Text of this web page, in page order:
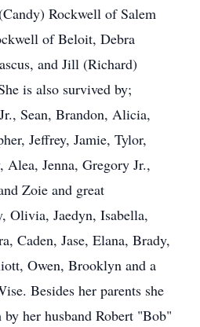
Rockwell of Salem
of Beloit, Debra
and Jill (Richard)
is also survived by;
Sean, Brandon, Alicia,
Jeffrey, Jamie, Tylor,
Jenna, Gregory Jr.,
Zoie and great
Olivia, Jaedyn, Isabella,
Caden, Jase, Elana, Brady,
Owen, Brooklyn and a
Besides her parents she
by her husband Robert "Bob"